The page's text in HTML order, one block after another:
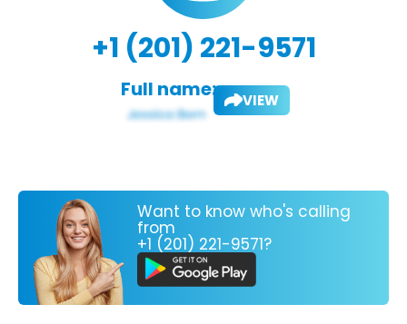
+1 (201) 221-9571
Full name: VIEW
Want to know who's calling
from
+1 (201) 221-9571?